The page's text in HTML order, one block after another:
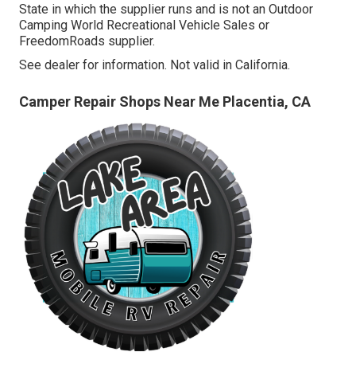
State in which the supplier runs and is not an Outdoor
Camping World Recreational Vehicle Sales or
FreedomRoads supplier.
See dealer for information. Not valid in California.
Camper Repair Shops Near Me Placentia, CA